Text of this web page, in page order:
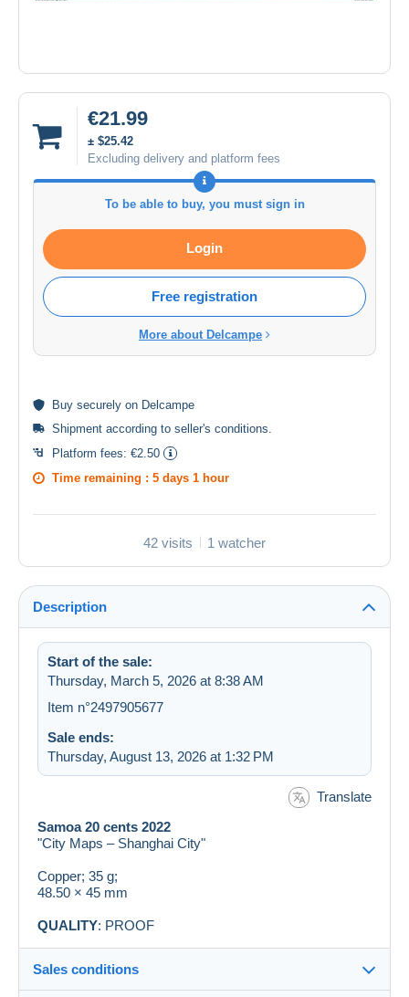
€21.99
± $25.42
Excluding delivery and platform fees
To be able to buy, you must sign in
Login
Free registration
More about Delcampe
Buy securely on Delcampe
Shipment according to seller's conditions
Platform fees: €2.50
Time remaining : 5 days 1 hour
42 visits 1 watcher
Description
Start of the sale:
Thursday, March 5, 2026 at 8:38 AM
Item n°2497905677
Sale ends:
Thursday, August 13, 2026 at 1:32 PM
Translate
Samoa 20 cents 2022
"City Maps – Shanghai City"
Copper; 35 g;
48.50 × 45 mm
QUALITY: PROOF
Sales conditions